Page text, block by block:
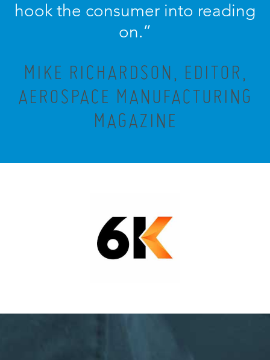
hook the consumer into reading
on.”
MIKE RICHARDSON, EDITOR,
AEROSPACE MANUFACTURING
MAGAZINE